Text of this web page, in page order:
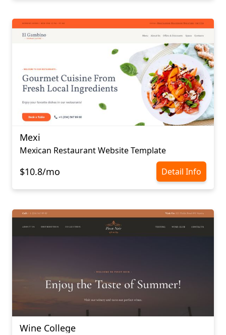
Mexi
Mexican Restaurant Website Template
$10.8/mo Detail Info
Wine College